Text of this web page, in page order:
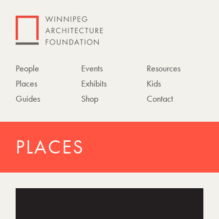
People
Places
Guides
Events
Exhibits
Shop
Resources
Kids
Contact
PLACES